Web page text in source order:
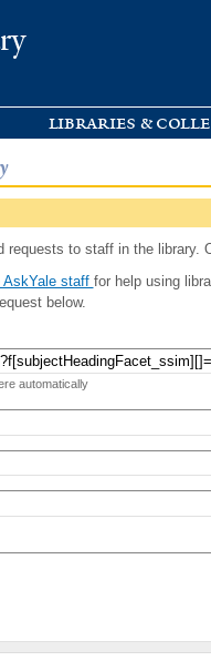
libraries &
requests to staff in the library.
staff for help using
below.
automatically